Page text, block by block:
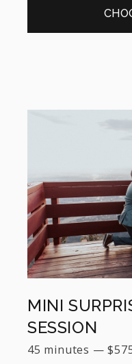
MINI
SESSION
45 minutes — $